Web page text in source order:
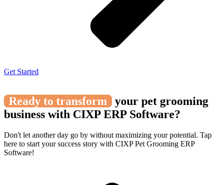
Get Started
Ready to transform
your pet grooming
business with CIXP ERP Software?
Don't let another day go by without maximizing your potential. Tap
here to start your success story with CIXP Pet Grooming ERP
Software!